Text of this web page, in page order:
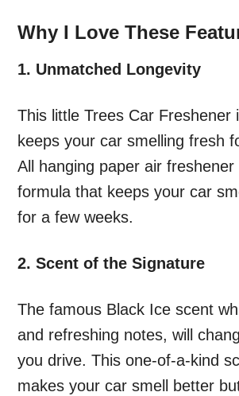
Why I Love These
1. Unmatched Longevity
This little Trees Car Freshener
keeps your car smelling fresh
All hanging paper air
formula that keeps your car
for a few weeks.
2. Scent of the Signature
The famous Black Ice scent
and refreshing notes, will
you drive. This one-of-a-kind
makes your car smell better